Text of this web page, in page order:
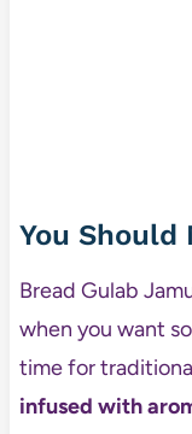
You Should
Bread Gulab
when you want
time for
infused with